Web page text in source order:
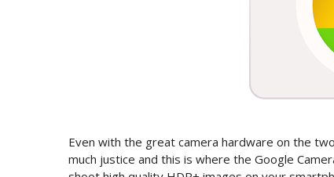
Even with the great camera hardware on the
much justice and this is where the Google